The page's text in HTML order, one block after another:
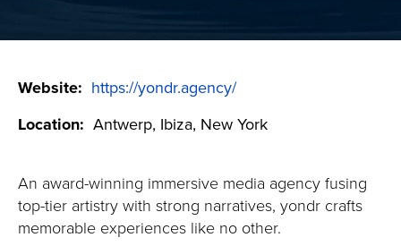
Website: https://yondr.agency/
Location: Antwerp, Ibiza, New York
An award-winning immersive media agency fusing
top-tier artistry with strong narratives, yondr crafts
memorable experiences like no other.